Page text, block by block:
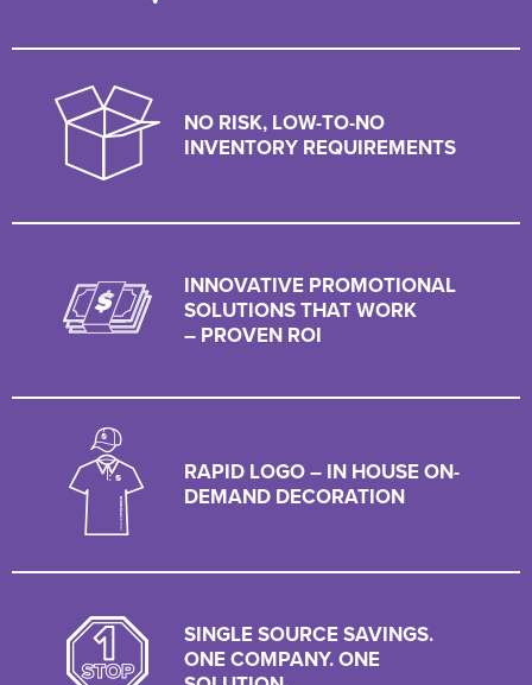
NO RISK, LOW-TO-NO
INVENTORY REQUIREMENTS
INNOVATIVE PROMOTIONAL
SOLUTIONS THAT WORK
– PROVEN ROI
RAPID LOGO – IN HOUSE ON-
DEMAND DECORATION
SINGLE SOURCE SAVINGS.
ONE COMPANY. ONE